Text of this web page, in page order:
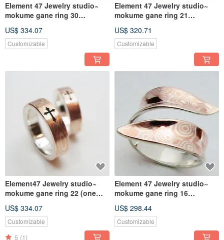
Element 47 Jewelry studio~
mokume gane ring 30
US$ 334.07
Customizable
Element 47 Jewelry studio~
mokume gane ring 21
US$ 320.71
Customizable
Element47 Jewelry studio~
mokume gane ring 22 (one
US$ 334.07
Customizable
5 (1)
Element 47 Jewelry studio~
mokume gane ring 16
US$ 298.44
Customizable